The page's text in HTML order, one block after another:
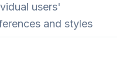
users'
and styles